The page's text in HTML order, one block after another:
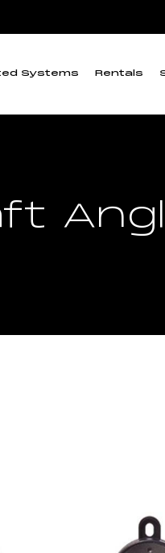
Systems Rentals